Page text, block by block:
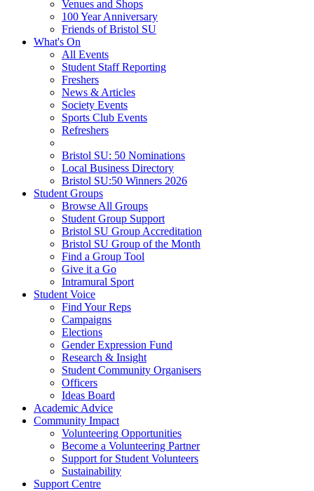
Venues and Shops
100 Year Anniversary
Friends of Bristol SU
What's On
All Events
Student Staff Reporting
Freshers
News & Articles
Society Events
Sports Club Events
Refreshers
Bristol SU: 50 Nominations
Local Business Directory
Bristol SU:50 Winners 2026
Student Groups
Browse All Groups
Student Group Support
Bristol SU Group Accreditation
Bristol SU Group of the Month
Find a Group Tool
Give it a Go
Intramural Sport
Student Voice
Find Your Reps
Campaigns
Elections
Gender Expression Fund
Research & Insight
Student Community Organisers
Officers
Ideas Board
Academic Advice
Community Impact
Volunteering Opportunities
Become a Volunteering Partner
Support for Student Volunteers
Sustainability
Support Centre